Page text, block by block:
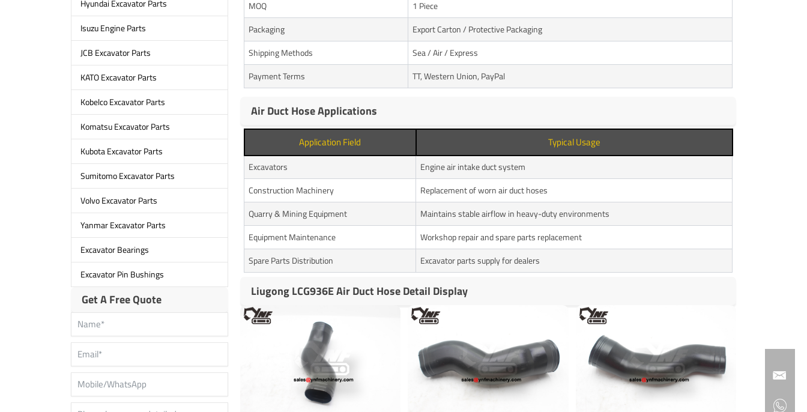
Hyundai Excavator Parts
Isuzu Engine Parts
JCB Excavator Parts
KATO Excavator Parts
Kobelco Excavator Parts
Komatsu Excavator Parts
Kubota Excavator Parts
Sumitomo Excavator Parts
Volvo Excavator Parts
Yanmar Excavator Parts
Excavator Bearings
Excavator Pin Bushings
Get A Free Quote
MOQ
1 Piece
Packaging
Export Carton / Protective Packaging
Shipping Methods
Sea / Air / Express
Payment Terms
TT, Western Union, PayPal
Air Duct Hose Applications
Application Field Typical Usage
Excavators
Engine air intake duct system
Construction Machinery
Replacement of worn air duct hoses
Quarry & Mining Equipment
Maintains stable airflow in heavy-duty environments
Equipment Maintenance
Workshop repair and spare parts replacement
Spare Parts Distribution
Excavator parts supply for dealers
Liugong LCG936E Air Duct Hose Detail Display